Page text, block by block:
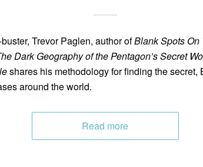
Trevor Paglen, author ofBlank Spots On
Dark Geography of the Pentagon’s Secret
shares his methodology for finding the secret,
around the world.
Read more